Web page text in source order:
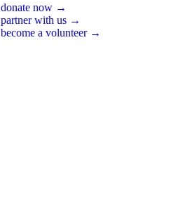
donate now →
partner with us →
become a volunteer →